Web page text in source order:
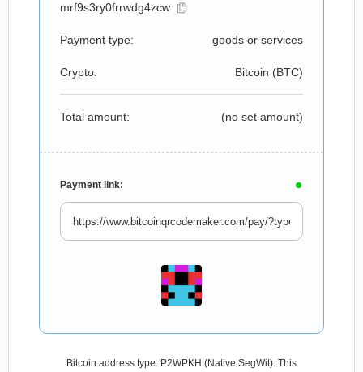
mrf9s3ry0frrwdg4zcw
Payment type: goods or services
Crypto: Bitcoin (BTC)
Total amount: (no set amount)
Payment link:
Bitcoin address type: P2WPKH (Native SegWit). This